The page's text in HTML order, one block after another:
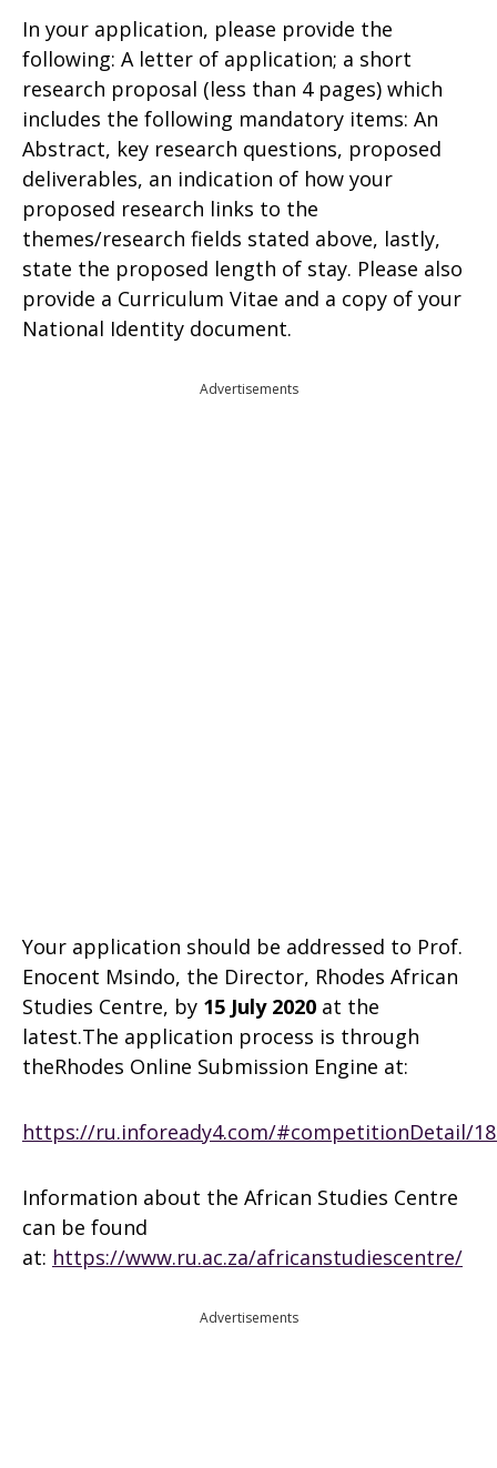
In your application, please provide the
following: A letter of application; a short
research proposal (less than 4 pages) which
includes the following mandatory items: An
Abstract, key research questions, proposed
deliverables, an indication of how your
proposed research links to the
themes/research fields stated above, lastly,
state the proposed length of stay. Please also
provide a Curriculum Vitae and a copy of your
National Identity document.
Advertisements
Your application should be addressed to Prof.
Enocent Msindo, the Director, Rhodes African
Studies Centre, by 15 July 2020 at the
latest.The application process is through
theRhodes Online Submission Engine at:
https://ru.infoready4.com/#competitionDetail/
Information about the African Studies Centre
can be found
at: https://www.ru.ac.za/africanstudiescentre/
Advertisements